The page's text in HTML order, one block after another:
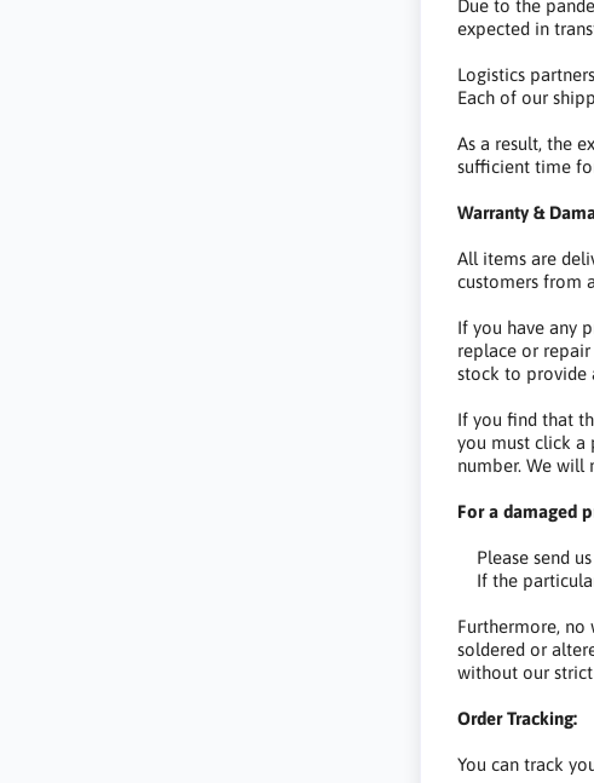
Due to the
expected in
Logistics
Each of our
As a result, the
sufficient time
Warranty &
All items are
customers from
If you have any
replace or
stock to provide
If you find that
you must click a
number. We will
For a damaged
Please send
If the
Furthermore, no
soldered or
without our
Order Tracking:
You can track